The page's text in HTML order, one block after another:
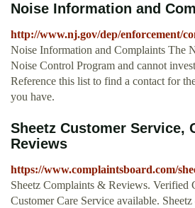
Noise Information and
http://www.nj.gov/dep/enforcement/
Noise Information and Complaints The
Noise Control Program and cannot
Reference this list to find a contact for
you have.
Sheetz Customer Service,
Reviews
https://www.complaintsboard.com/
Sheetz Complaints & Reviews. Verified
Customer Care Service available.